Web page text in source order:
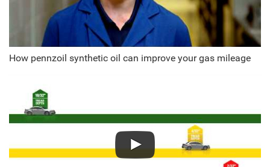
How pennzoil synthetic oil can improve your gas mileage